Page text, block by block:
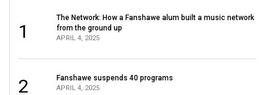
(2022/23)
(2021/22)
1
The Network: How a Fanshawe alum built a music network
from the ground up
APRIL 4, 2025
2 Fanshawe suspends 40 programs
APRIL 4, 2025